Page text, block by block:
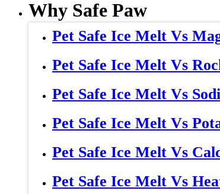
Why Safe Paw
Pet Safe Ice Melt Vs
Pet Safe Ice Melt Vs
Pet Safe Ice Melt Vs
Pet Safe Ice Melt Vs
Pet Safe Ice Melt Vs
Pet Safe Ice Melt Vs